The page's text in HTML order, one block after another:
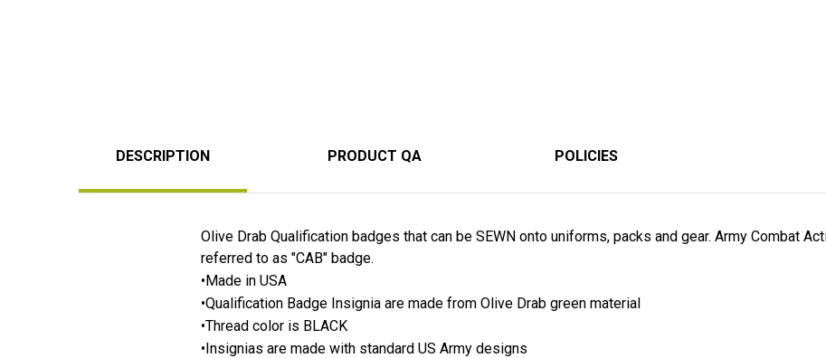
DESCRIPTION PRODUCT QA POLICIES
Olive Drab Qualification badges that can be SEWN onto uniforms, packs and gear. Army Combat
referred to as "CAB" badge.
•Made in USA
•Qualification Badge Insignia are made from Olive Drab green material
•Thread color is BLACK
•Insignias are made with standard US Army designs